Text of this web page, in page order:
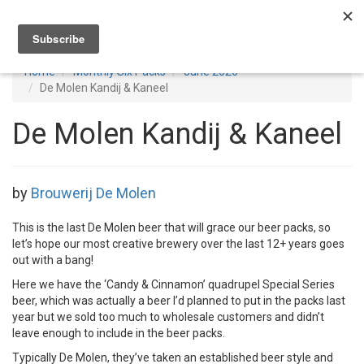
Home Monthly Six Packs
June 2026
De Molen Kandij & Kaneel
De Molen Kandij & Kaneel
by Brouwerij De Molen
This is the last De Molen beer that will grace our beer packs, so
let’s hope our most creative brewery over the last 12+ years goes
out with a bang!
Here we have the ‘Candy & Cinnamon’ quadrupel Special Series
beer, which was actually a beer I’d planned to put in the packs last
year but we sold too much to wholesale customers and didn’t
leave enough to include in the beer packs.
Typically De Molen, they’ve taken an established beer style and